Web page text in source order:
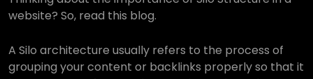
website? So, read this blog.
A Silo architecture usually refers to the process of
grouping your content or backlinks properly so that it